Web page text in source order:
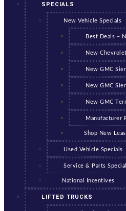
SPECIALS
New Vehicle Specials
Best Deals –
New
New GMC
New GMC
New GMC
Manufacturer
Shop New
Used Vehicle Specials
Service & Parts
National Incentives
LIFTED TRUCKS